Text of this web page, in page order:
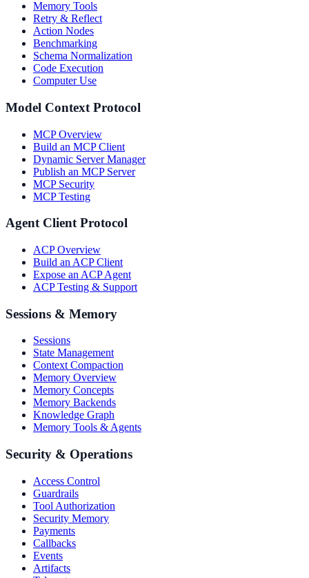
Memory Tools
Retry & Reflect
Action Nodes
Benchmarking
Schema Normalization
Code Execution
Computer Use
Model Context Protocol
MCP Overview
Build an MCP Client
Dynamic Server Manager
Publish an MCP Server
MCP Security
MCP Testing
Agent Client Protocol
ACP Overview
Build an ACP Client
Expose an ACP Agent
ACP Testing & Support
Sessions & Memory
Sessions
State Management
Context Compaction
Memory Overview
Memory Concepts
Memory Backends
Knowledge Graph
Memory Tools & Agents
Security & Operations
Access Control
Guardrails
Tool Authorization
Security Memory
Payments
Callbacks
Events
Artifacts